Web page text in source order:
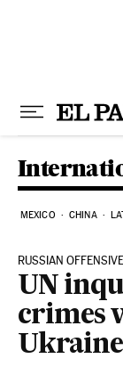
MEXICO CHINA
RUSSIAN
UN
crimes
Ukraine